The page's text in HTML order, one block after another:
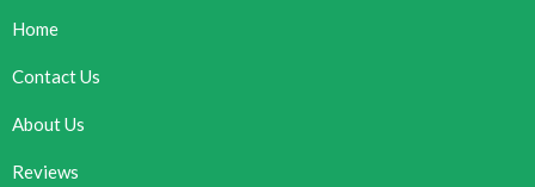
Home
Contact Us
About Us
Reviews